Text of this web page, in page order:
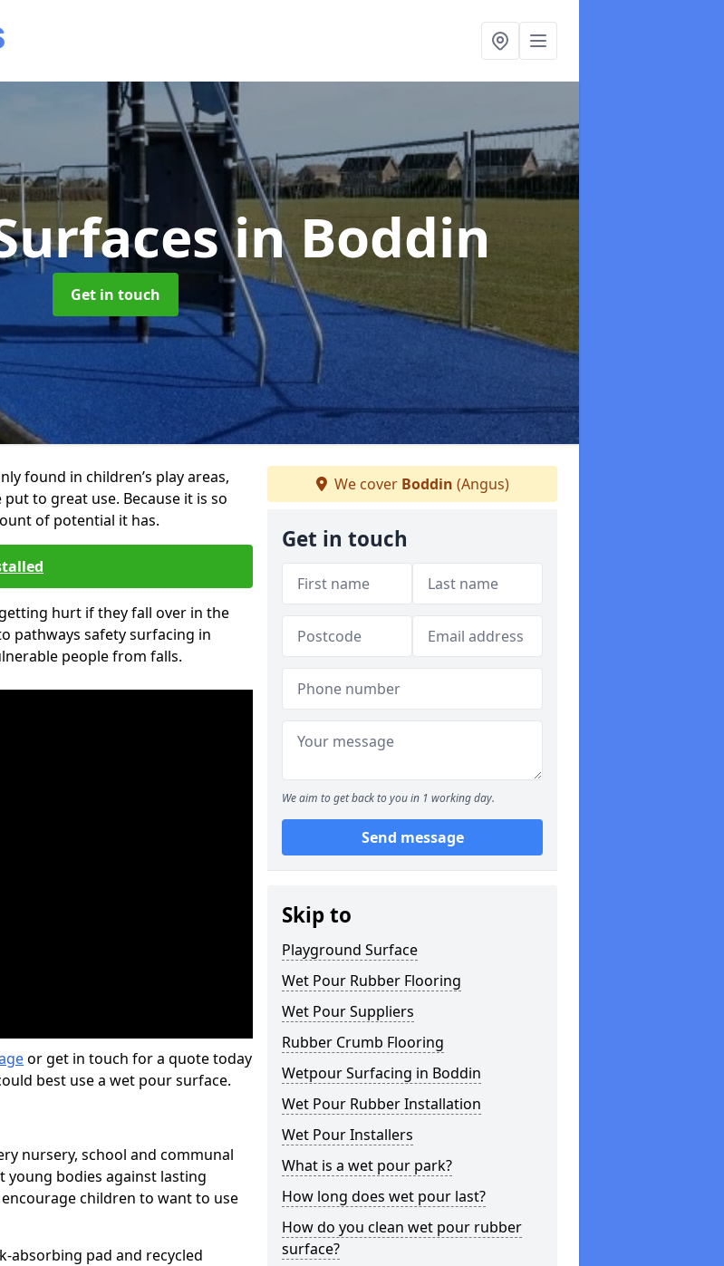
in Boddin
Get in touch
found in children’s play areas,
to great use. Because it is so
of potential it has.
hurt if they fall over in the
pathways safety surfacing in
people from falls.
or get in touch for a quote today
best use a wet pour surface.
nursery, school and communal
young bodies against lasting
children to want to use
absorbing pad and recycled
We cover Boddin (Angus)
Get in touch
We aim to get back to you in 1 working day.
Send message
Skip to
Playground Surface
Wet Pour Rubber Flooring
Wet Pour Suppliers
Rubber Crumb Flooring
Wetpour Surfacing in Boddin
Wet Pour Rubber Installation
Wet Pour Installers
What is a wet pour park?
How long does wet pour last?
How do you clean wet pour rubber
surface?